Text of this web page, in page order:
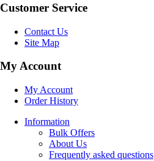
Customer Service
Contact Us
Site Map
My Account
My Account
Order History
Information
Bulk Offers
About Us
Frequently asked questions